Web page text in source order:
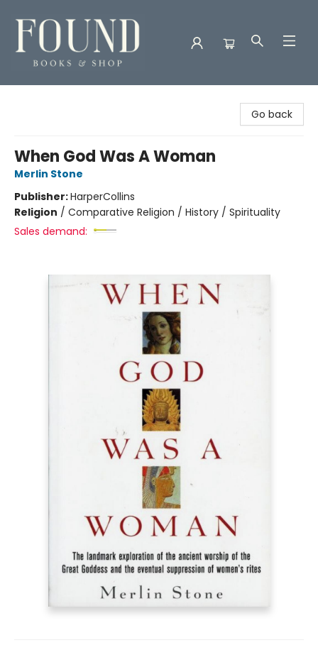
Go back
When God Was A Woman
Merlin Stone
Publisher:HarperCollins
Religion / Comparative Religion / History / Spirituality
Sales demand: